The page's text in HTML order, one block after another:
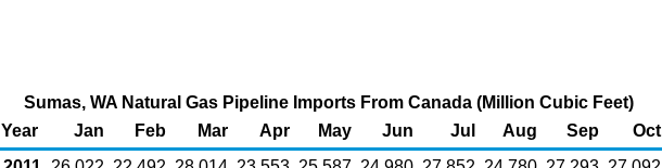
Sumas, WA Natural Gas Pipeline Imports From Canada (Million Cubic Feet)
Year
Jan Feb Mar Apr May Jun Jul Aug Sep Oct